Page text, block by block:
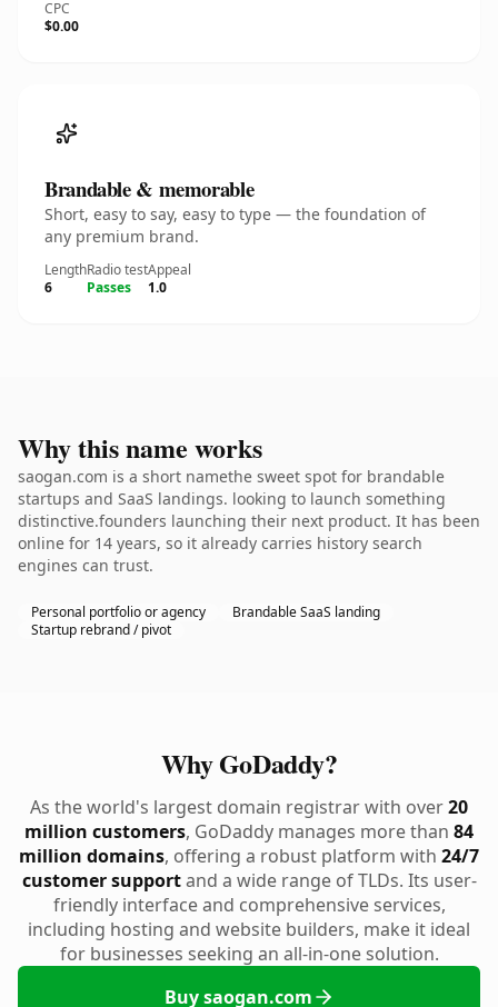
CPC
$0.00
Brandable & memorable
Short, easy to say, easy to type — the foundation of
any premium brand.
Length
6
Radio test
Passes
Appeal
1.0
Why this name works
saogan.com is a short namethe sweet spot for brandable
startups and SaaS landings. looking to launch something
distinctive.founders launching their next product. It has been
online for 14 years, so it already carries history search
engines can trust.
Personal portfolio or agency
Brandable SaaS landing
Startup rebrand / pivot
Why GoDaddy?
As the world's largest domain registrar with over20
million customers, GoDaddy manages more than 84
million domains, offering a robust platform with 24/7
customer supportand a wide range of TLDs. Its user-
friendly interface and comprehensive services,
including hosting and website builders, make it ideal
for businesses seeking an all-in-one solution.
Buy saogan.com